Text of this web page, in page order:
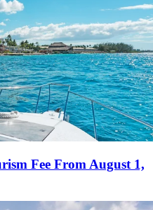
Fee From August 1,